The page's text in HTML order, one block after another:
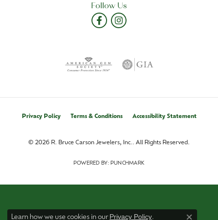
Follow Us
Privacy Policy Terms & Conditions Accessibility Statement
© 2026 R. Bruce Carson Jewelers, Inc.. All Rights Reserved.
POWERED BY: PUNCHMARK
Learn how we use cookies in our Privacy Policy.